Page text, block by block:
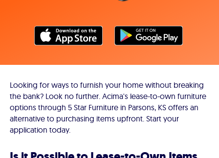
Looking for ways to furnish your home without breaking
the bank? Look no further. Acima's lease-to-own furniture
options through 5 Star Furniture in Parsons, KS offers an
alternative to purchasing items upfront. Start your
application today.